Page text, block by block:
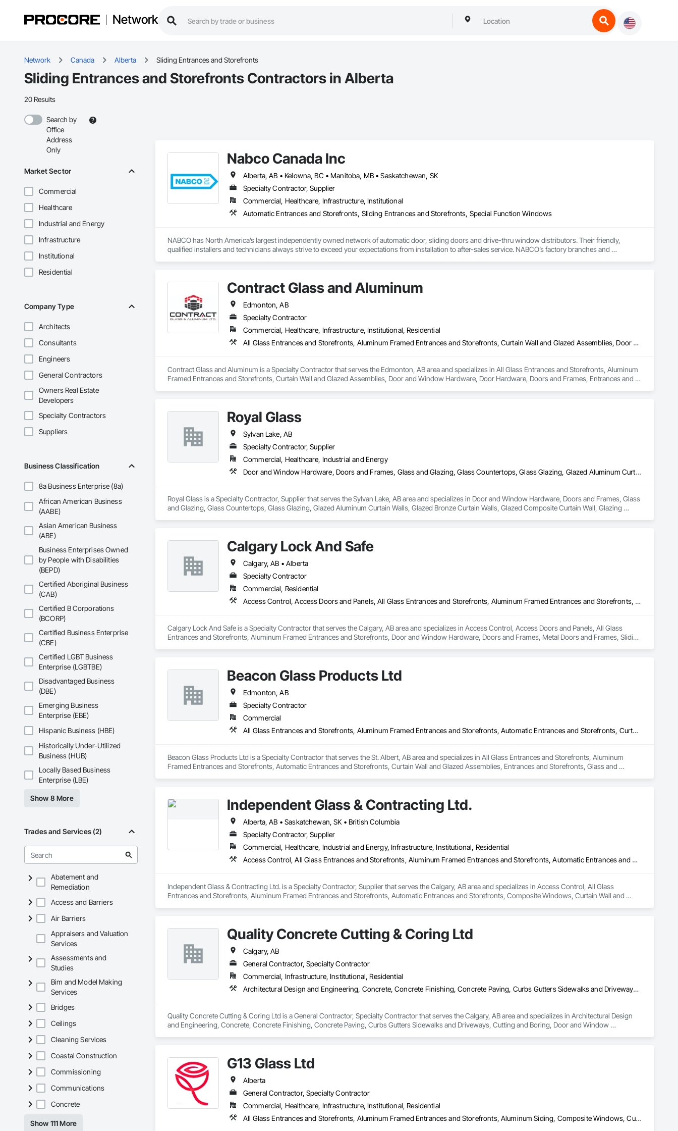
Network
Network Canada Alberta Sliding Entrances and Storefronts
Sliding Entrances and Storefronts Contractors in Alberta
20 Results
Search by
Office
Address
Only
Market Sector
Commercial
Healthcare
Industrial and Energy
Infrastructure
Institutional
Residential
Company Type
Architects
Consultants
Engineers
General Contractors
Owners Real Estate
Developers
Specialty Contractors
Suppliers
Business Classification
8a Business Enterprise (8a)
African American Business
(AABE)
Asian American Business
(ABE)
Business Enterprises Owned
by People with Disabilities
(BEPD)
Certified Aboriginal Business
(CAB)
Certified B Corporations
(BCORP)
Certified Business Enterprise
(CBE)
Certified LGBT Business
Enterprise (LGBTBE)
Disadvantaged Business
(DBE)
Emerging Business
Enterprise (EBE)
Hispanic Business (HBE)
Historically Under-Utilized
Business (HUB)
Locally Based Business
Enterprise (LBE)
Show 8 More
Trades and Services (2)
Abatement and
Remediation
Access and Barriers
Air Barriers
Appraisers and Valuation
Services
Assessments and
Studies
Bim and Model Making
Services
Bridges
Ceilings
Cleaning Services
Coastal Construction
Commissioning
Communications
Concrete
Show 111 More
Nabco Canada Inc
Alberta, AB • Kelowna, BC • Manitoba, MB • Saskatchewan, SK
Specialty Contractor, Supplier
Commercial, Healthcare, Infrastructure, Institutional
Automatic Entrances and Storefronts, Sliding Entrances and Storefronts, Special Function Windows
NABCO has North America’s largest independently owned network of automatic door, sliding doors and drive-thru window distributors. Their friendly,
qualified installers and technicians always strive to exceed your expectations from installation to after-sales service. NABCO’s factory branches and
Contract Glass and Aluminum
Edmonton, AB
Specialty Contractor
Commercial, Healthcare, Infrastructure, Institutional, Residential
All Glass Entrances and Storefronts, Aluminum Framed Entrances and Storefronts, Curtain Wall and Glazed Assemblies, Door and Window Hardware, Door Hardware, Doors and Frames, Entrances and Storefronts, Glass and Glazing, Glass Glazing, Glazed Aluminum Curtain Walls, Glazed Bronze Curtain Walls, Roof Windows, Roof Windows and Skylights, Sliding Entrances and Storefronts, Sliding Glass Doors, Sloped Glazing Assemblies, Smoke Containment Barriers, Structural Sealant Glazed Curtain Walls
Contract Glass and Aluminum is a Specialty Contractor that serves the Edmonton, AB area and specializes in All Glass Entrances and Storefronts, Aluminum
Framed Entrances and Storefronts, Curtain Wall and Glazed Assemblies, Door and Window Hardware, Door Hardware, Doors and Frames, Entrances and
Royal Glass
Sylvan Lake, AB
Specialty Contractor, Supplier
Commercial, Healthcare, Industrial and Energy
Door and Window Hardware, Doors and Frames, Glass and Glazing, Glass Countertops, Glass Glazing, Glazed Aluminum Curtain Walls, Glazed Bronze Curtain Walls, Glazed Composite Curtain Wall, Glazing Accessories, Glazing Surface Films, Sliding Entrances and Storefronts
Royal Glass is a Specialty Contractor, Supplier that serves the Sylvan Lake, AB area and specializes in Door and Window Hardware, Doors and Frames, Glass
and Glazing, Glass Countertops, Glass Glazing, Glazed Aluminum Curtain Walls, Glazed Bronze Curtain Walls, Glazed Composite Curtain Wall, Glazing
Calgary Lock And Safe
Calgary, AB • Alberta
Specialty Contractor
Commercial, Residential
Access Control, Access Doors and Panels, All Glass Entrances and Storefronts, Aluminum Framed Entrances and Storefronts, Door and Window Hardware, Doors and Frames, Metal Doors and Frames, Sliding Entrances and Storefronts, Special Function Hardware, Specialty Doors and Frames, Temporary Security
Calgary Lock And Safe is a Specialty Contractor that serves the Calgary, AB area and specializes in Access Control, Access Doors and Panels, All Glass
Entrances and Storefronts, Aluminum Framed Entrances and Storefronts, Door and Window Hardware, Doors and Frames, Metal Doors and Frames, Sliding
Beacon Glass Products Ltd
Edmonton, AB
Specialty Contractor
Commercial
All Glass Entrances and Storefronts, Aluminum Framed Entrances and Storefronts, Automatic Entrances and Storefronts, Curtain Wall and Glazed Assemblies, Entrances and Storefronts, Glass and Glazing, Glass Glazing, Glazed Aluminum Curtain Walls, Glazing Accessories, Special Function Glazing, Structural Glass Curtain Walls, Structural Sealant Glazed Curtain Walls
Beacon Glass Products Ltd is a Specialty Contractor that serves the St. Albert, AB area and specializes in All Glass Entrances and Storefronts, Aluminum
Framed Entrances and Storefronts, Automatic Entrances and Storefronts, Curtain Wall and Glazed Assemblies, Entrances and Storefronts, Glass and
Independent Glass & Contracting Ltd.
Alberta, AB • Saskatchewan, SK • British Columbia
Specialty Contractor, Supplier
Commercial, Healthcare, Industrial and Energy, Infrastructure, Institutional, Residential
Access Control, All Glass Entrances and Storefronts, Aluminum Framed Entrances and Storefronts, Automatic Entrances and Storefronts, Composite Windows, Curtain Wall and Glazed Assemblies, Display Cases, Door and Window Hardware, Door Hardware, Door Louvers, Doors and Frames, Entrances and Storefronts, Fixed Louvers, Flashing and Trim, Glass and Glazing, Glass Countertops, Glass Glazing, Glazed Aluminum Curtain Walls, Glazed Bronze Curtain Walls, Glazed Composite Curtain Wall, Glazed Stainless Steel Curtain Walls, Glazed Steel Curtain Walls, Glazed Timber Curtain Walls, Glazing Accessories, Glazing Surface Films, Louvers, Metal Doors and Frames, Mirrors, Plastic Windows, Sliding Entrances and Storefronts, Sliding Glass Doors, Sloped Glazing Assemblies, Window Hardware, Window Treatments, Window Wall Assemblies, Windows
Independent Glass & Contracting Ltd. is a Specialty Contractor, Supplier that serves the Calgary, AB area and specializes in Access Control, All Glass
Entrances and Storefronts, Aluminum Framed Entrances and Storefronts, Automatic Entrances and Storefronts, Composite Windows, Curtain Wall and
Films, Louvers, Metal Doors and Frames, Mirrors, Plastic Windows, Sliding Entrances and Storefronts, Sliding Glass Doors, Sloped Glazing Assemblies,
Window Hardware, Window Treatments, Window Wall Assemblies, Windows.
Quality Concrete Cutting & Coring Ltd
Calgary, AB
General Contractor, Specialty Contractor
Commercial, Infrastructure, Institutional, Residential
Architectural Design and Engineering, Concrete, Concrete Finishing, Concrete Paving, Curbs Gutters Sidewalks and Driveways, Cutting and Boring, Door and Window Hardware, Door Hardware, Doors and Frames, Driveways, Earthwork, Excavation and Fill, General Construction Management, Sidewalks, Sliding Entrances and Storefronts, Window Hardware, Window Treatments, Window Wall Assemblies, Windows, Wood Windows
Quality Concrete Cutting & Coring Ltd is a General Contractor, Specialty Contractor that serves the Calgary, AB area and specializes in Architectural Design
and Engineering, Concrete, Concrete Finishing, Concrete Paving, Curbs Gutters Sidewalks and Driveways, Cutting and Boring, Door and Window
G13 Glass Ltd
Alberta
General Contractor, Specialty Contractor
Commercial, Healthcare, Infrastructure, Institutional, Residential
All Glass Entrances and Storefronts, Aluminum Framed Entrances and Storefronts, Aluminum Siding, Composite Windows, Curtain Wall and Glazed Assemblies, Doors and Frames, Entrances and Storefronts, Glass and Glazing, Glazed Aluminum Curtain Walls, Glazed Composite Curtain Wall, Metal Windows, Structural Glass Curtain Walls, Window Wall Assemblies, Windows